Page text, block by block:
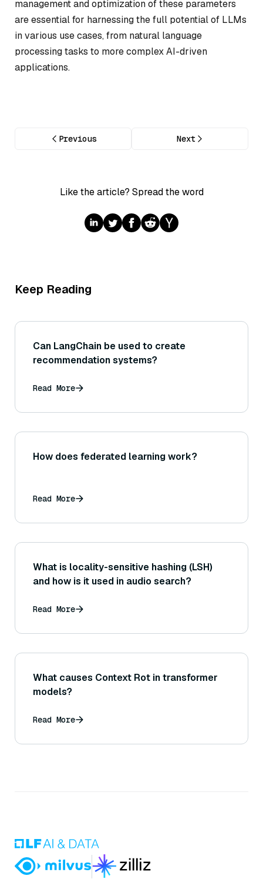
management and optimization of these parameters
are essential for harnessing the full potential of LLMs
in various use cases, from natural language
processing tasks to more complex AI-driven
applications.
Previous Next
Like the article? Spread the word
Keep Reading
Can LangChain be used to create
recommendation systems?
Read More
How does federated learning work?
Read More
What is locality-sensitive hashing (LSH)
and how is it used in audio search?
Read More
What causes Context Rot in transformer
models?
Read More